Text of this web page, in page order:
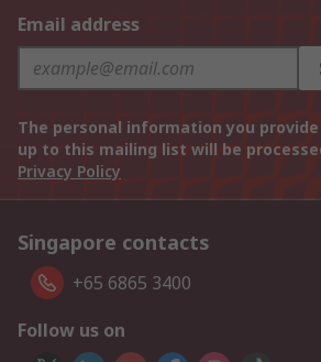
Email address
The personal information you
up to this mailing list will be
Privacy Policy
Singapore contacts
+65 6865 3400
Follow us on